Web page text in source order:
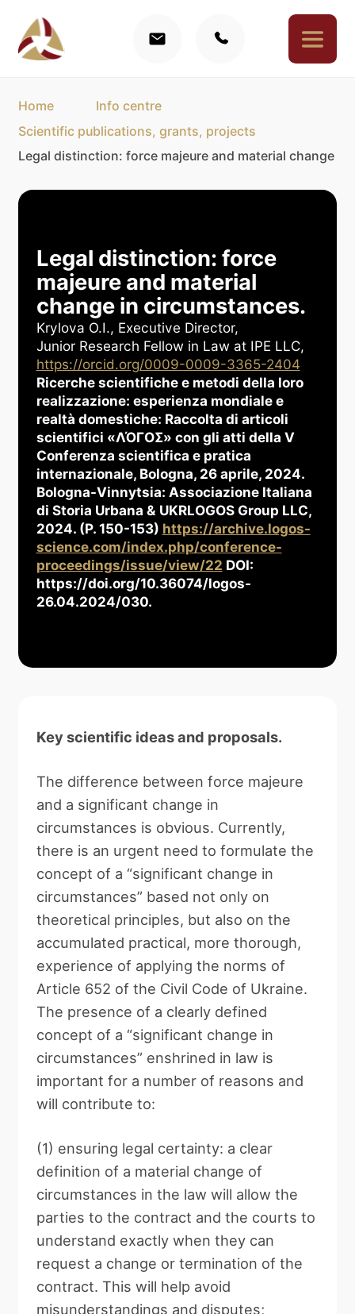
Home
Info centre
Scientific publications, grants, projects
Legal distinction: force majeure and material change in
Legal distinction: force
majeure and material
change in circumstances.
Krylova O.I., Executive Director,
Junior Research Fellow in Law at IPE LLC,
https://orcid.org/0009-0009-3365-2404
Ricerche scientifiche e metodi della loro
realizzazione: esperienza mondiale e
realtà domestiche: Raccolta di articoli
scientifici «ΛΌГOΣ» con gli atti della V
Conferenza scientifica e pratica
internazionale, Bologna, 26 aprile, 2024.
Bologna-Vinnytsia: Associazione Italiana
di Storia Urbana & UKRLOGOS Group LLC,
2024. (P. 150-153) https://archive.logos-
science.com/index.php/conference-
proceedings/issue/view/22 DOI:
https://doi.org/10.36074/logos-
26.04.2024/030.
Key scientific ideas and proposals.
The difference between force majeure
and a significant change in
circumstances is obvious. Currently,
there is an urgent need to formulate the
concept of a “significant change in
circumstances” based not only on
theoretical principles, but also on the
accumulated practical, more thorough,
experience of applying the norms of
Article 652 of the Civil Code of Ukraine.
The presence of a clearly defined
concept of a “significant change in
circumstances” enshrined in law is
important for a number of reasons and
will contribute to:
(1) ensuring legal certainty: a clear
definition of a material change of
circumstances in the law will allow the
parties to the contract and the courts to
understand exactly when they can
request a change or termination of the
contract. This will help avoid
misunderstandings and disputes;